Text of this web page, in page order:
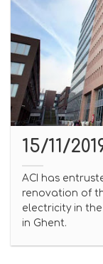
15/11/
ACI has
renovation of
electricity in
in Ghent.